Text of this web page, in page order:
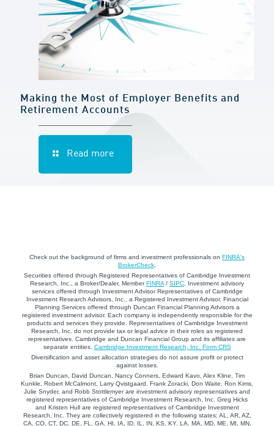
Making the Most of Employer Benefits and
Retirement Accounts
Read more
Check out the background of firms and investment professionals on FINRA's
BrokerCheck
Securities offered through Registered Representatives of Cambridge Investment
Research, Inc., a Broker/Dealer, MemberFINRA / SIPC . Investment advisory
services offered through Investment Advisor Representatives of Cambridge
Investment Research Advisors, Inc., a Registered Investment Advisor. Financial
Planning Services offered through Duncan Financial Planning Advisors a
registered investment advisor. Each company is independently responsible for the
products and services they provide. Representatives of Cambridge Investment
Research, Inc. do not provide tax or legal advice in their roles as registered
representatives. Cambridge and Duncan Financial Group and its affiliates are
separate entities. Cambridge Investment Research, Inc. Form CRS
Diversification and asset allocation strategies do not assure profit or protect
against losses.
Brian Duncan, David Duncan, Nancy Conners, Edward Kavo, Alex Kline, Tim
Kunkle, Robert McCalmont, Larry Qvistgaard, Frank Zoracki, Don Waite, Ron Kims,
Julie Snyder, and Robb Stottlemyer are investment advisory representatives and
registered representatives of Cambridge Investment Research, Inc. Greg Hicks
and Kristen Hull are registered representatives of Cambridge Investment
Research, Inc. They are collectively registered in the following states: AL, AR, AZ,
CA, CO, CT, DC, DE, FL, GA, HI, IA, ID, IL, IN, KS, KY, LA, MA, MD, ME, MI, MN,